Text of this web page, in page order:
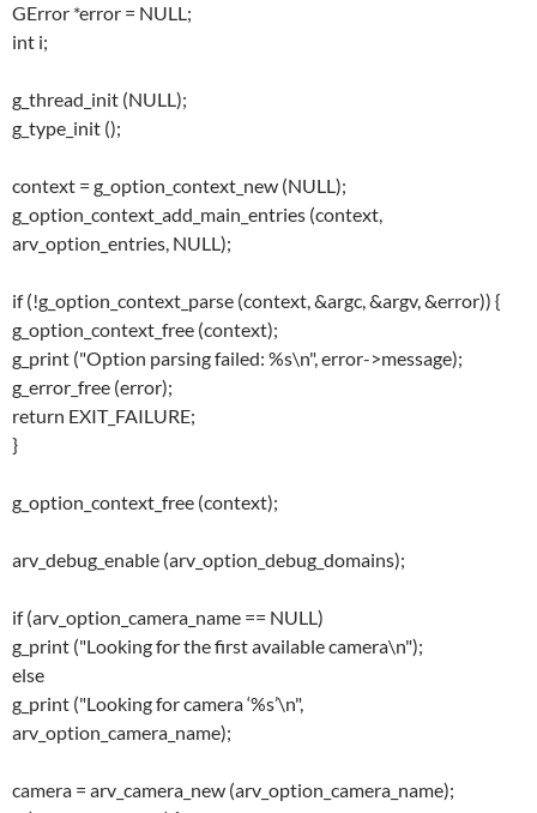
GError *error = NULL;
int i;
g_thread_init (NULL);
g_type_init ();
context = g_option_context_new (NULL);
g_option_context_add_main_entries (context,
arv_option_entries, NULL);
if (!g_option_context_parse (context, &argc, &argv, &error)) {
g_option_context_free (context);
g_print ("Option parsing failed: %s\n", error->message);
g_error_free (error);
return EXIT_FAILURE;
}
g_option_context_free (context);
arv_debug_enable (arv_option_debug_domains);
if (arv_option_camera_name == NULL)
g_print ("Looking for the first available camera\n");
else
g_print ("Looking for camera ‘%s’\n",
arv_option_camera_name);
camera = arv_camera_new (arv_option_camera_name);